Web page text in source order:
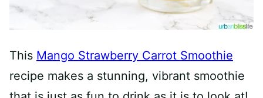
This Mango Strawberry Carrot Smoothie
recipe makes a stunning, vibrant smoothie